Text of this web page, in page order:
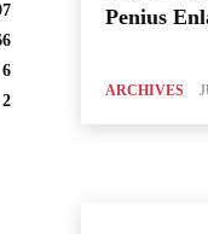
6
2
Penius
ARCHIVES